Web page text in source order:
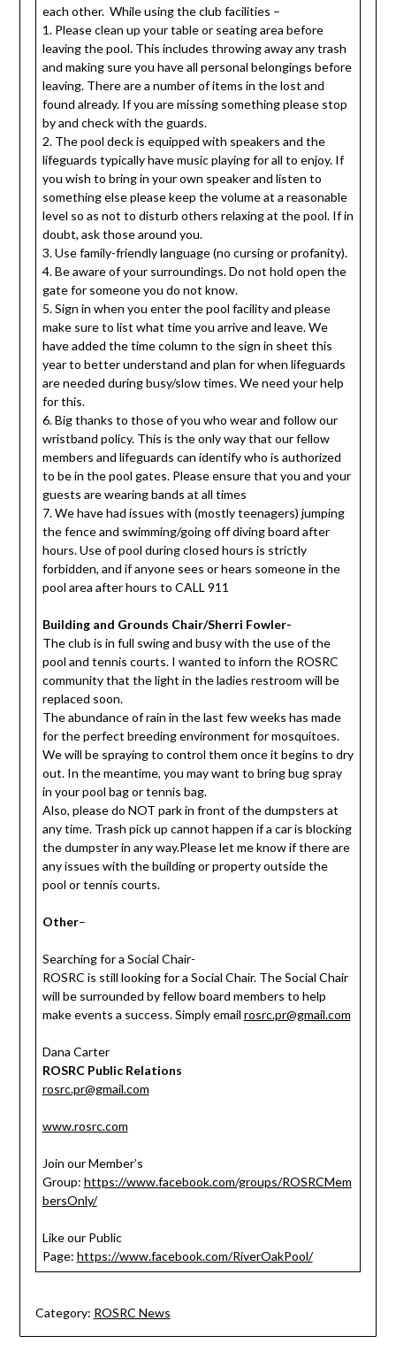
each other. While using the club facilities –
1. Please clean up your table or seating area before
leaving the pool. This includes throwing away any trash
and making sure you have all personal belongings before
leaving. There are a number of items in the lost and
found already. If you are missing something please stop
by and check with the guards.
2. The pool deck is equipped with speakers and the
lifeguards typically have music playing for all to enjoy. If
you wish to bring in your own speaker and listen to
something else please keep the volume at a reasonable
level so as not to disturb others relaxing at the pool. If in
doubt, ask those around you.
3. Use family-friendly language (no cursing or profanity).
4. Be aware of your surroundings. Do not hold open the
gate for someone you do not know.
5. Sign in when you enter the pool facility and please
make sure to list what time you arrive and leave. We
have added the time column to the sign in sheet this
year to better understand and plan for when lifeguards
are needed during busy/slow times. We need your help
for this.
6. Big thanks to those of you who wear and follow our
wristband policy. This is the only way that our fellow
members and lifeguards can identify who is authorized
to be in the pool gates. Please ensure that you and your
guests are wearing bands at all times
7. We have had issues with (mostly teenagers) jumping
the fence and swimming/going off diving board after
hours. Use of pool during closed hours is strictly
forbidden, and if anyone sees or hears someone in the
pool area after hours to CALL 911
Building and Grounds Chair/Sherri Fowler-
The club is in full swing and busy with the use of the
pool and tennis courts. I wanted to inforn the ROSRC
community that the light in the ladies restroom will be
replaced soon.
The abundance of rain in the last few weeks has made
for the perfect breeding environment for mosquitoes.
We will be spraying to control them once it begins to dry
out. In the meantime, you may want to bring bug spray
in your pool bag or tennis bag.
Also, please do NOT park in front of the dumpsters at
any time. Trash pick up cannot happen if a car is blocking
the dumpster in any way.Please let me know if there are
any issues with the building or property outside the
pool or tennis courts.
Other–
Searching for a Social Chair-
ROSRC is still looking for a Social Chair. The Social Chair
will be surrounded by fellow board members to help
make events a success. Simply email rosrc.pr@gmail.com
Dana Carter
ROSRC Public Relations
rosrc.pr@gmail.com
www.rosrc.com
Join our Member’s
Group: https://www.facebook.com/groups/ROSRCMem
bersOnly/
Like our Public
Page: https://www.facebook.com/RiverOakPool/
Category: ROSRC News